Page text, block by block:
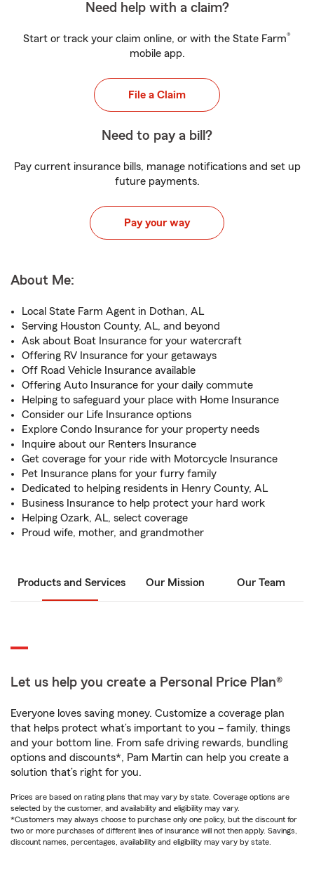
Need help with a claim?
Start or track your claim online, or with the State Farm®
mobile app.
File a Claim
Need to pay a bill?
Pay current insurance bills, manage notifications and set up
future payments.
Pay your way
About Me:
Local State Farm Agent in Dothan, AL
Serving Houston County, AL, and beyond
Ask about Boat Insurance for your watercraft
Offering RV Insurance for your getaways
Off Road Vehicle Insurance available
Offering Auto Insurance for your daily commute
Helping to safeguard your place with Home Insurance
Consider our Life Insurance options
Explore Condo Insurance for your property needs
Inquire about our Renters Insurance
Get coverage for your ride with Motorcycle Insurance
Pet Insurance plans for your furry family
Dedicated to helping residents in Henry County, AL
Business Insurance to help protect your hard work
Helping Ozark, AL, select coverage
Proud wife, mother, and grandmother
Products and Services Our Mission Our Team
Let us help you create a Personal Price Plan®
Everyone loves saving money. Customize a coverage plan
that helps protect what’s important to you – family, things
and your bottom line. From safe driving rewards, bundling
options and discounts*, Pam Martin can help you create a
solution that’s right for you.
Prices are based on rating plans that may vary by state. Coverage options are
selected by the customer, and availability and eligibility may vary.
*Customers may always choose to purchase only one policy, but the discount for
two or more purchases of different lines of insurance will not then apply. Savings,
discount names, percentages, availability and eligibility may vary by state.